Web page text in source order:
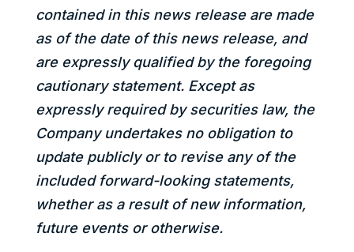
contained in this news release are made
as of the date of this news release, and
are expressly qualified by the foregoing
cautionary statement. Except as
expressly required by securities law, the
Company undertakes no obligation to
update publicly or to revise any of the
included forward-looking statements,
whether as a result of new information,
future events or otherwise.